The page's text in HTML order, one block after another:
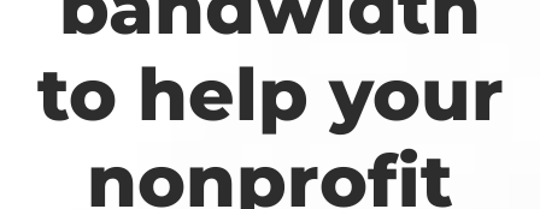
to help your
nonprofit